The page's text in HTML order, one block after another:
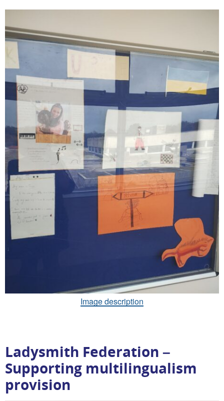
Image description
Ladysmith Federation –
Supporting multilingualism
provision